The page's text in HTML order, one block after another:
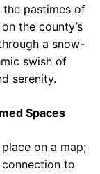
the pastimes of
the county’s
a snow-
swish of
serenity.
Spaces
on a map;
to